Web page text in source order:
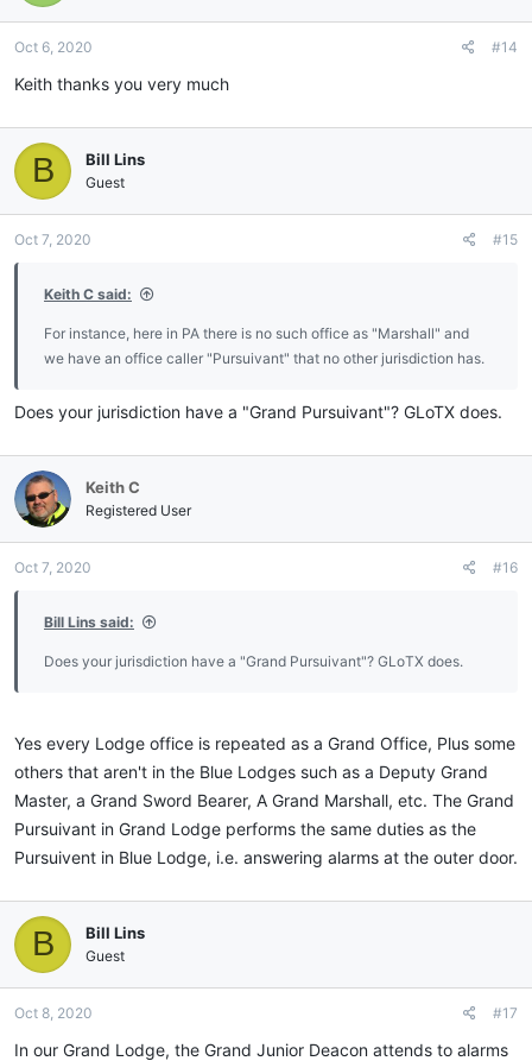
Oct 6, 2020 #14
Keith thanks you very much
B Bill Lins
Guest
Oct 7, 2020 #15
Keith C said:
For instance, here in PA there is no such office as "Marshall" and
we have an office caller "Pursuivant" that no other jurisdiction has.
Does your jurisdiction have a "Grand Pursuivant"? GLoTX does.
Keith C
Registered User
Oct 7, 2020 #16
Bill Lins said:
Does your jurisdiction have a "Grand Pursuivant"? GLoTX does.
Yes every Lodge office is repeated as a Grand Office, Plus some
others that aren't in the Blue Lodges such as a Deputy Grand
Master, a Grand Sword Bearer, A Grand Marshall, etc. The Grand
Pursuivant in Grand Lodge performs the same duties as the
Pursuivent in Blue Lodge, i.e. answering alarms at the outer door.
B Bill Lins
Guest
Oct 8, 2020 #17
In our Grand Lodge, the Grand Junior Deacon attends to alarms